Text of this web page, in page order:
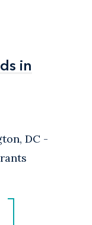
in
in
DC -